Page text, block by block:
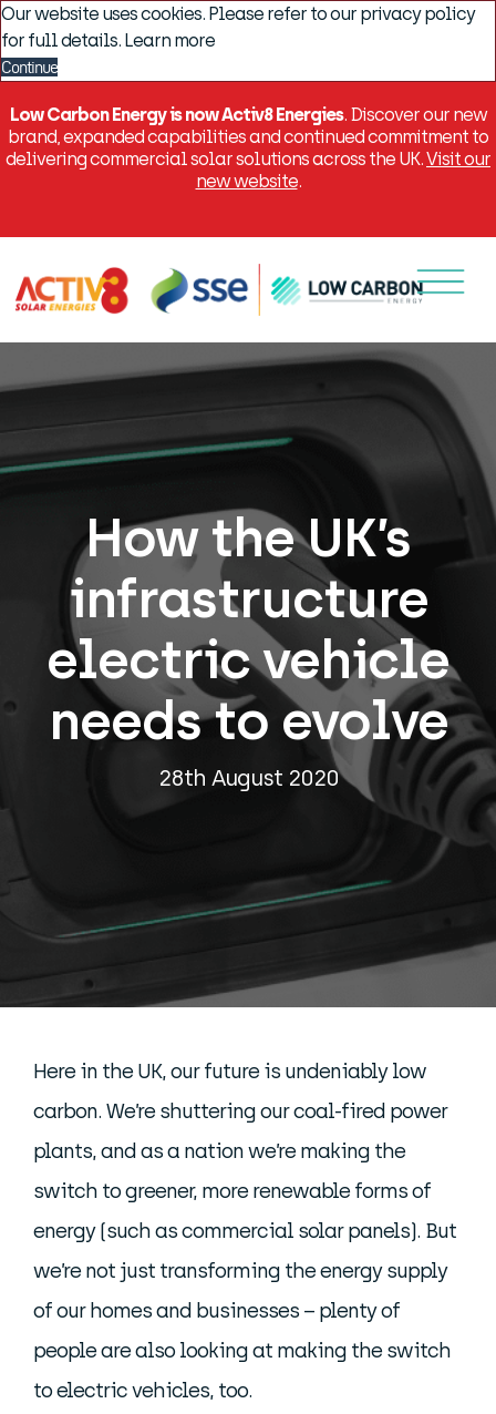
Our website uses cookies. Please refer to our privacy policy
for full details. Learn more
Continue
Low Carbon Energy is now Activ8 Energies. Discover our new
brand, expanded capabilities and continued commitment to
delivering commercial solar solutions across the UK.Visit our
new website.
How the UK’s
infrastructure
electric vehicle
needs to evolve
28th August 2020
Here in the UK, our future is undeniably low
carbon. We’re shuttering our coal-fired power
plants, and as a nation we’re making the
switch to greener, more renewable forms of
energy (such as commercial solar panels). But
we’re not just transforming the energy supply
of our homes and businesses – plenty of
people are also looking at making the switch
to electric vehicles, too.